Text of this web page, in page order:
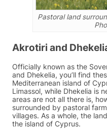
Pastoral land
Akrotiri and
Officially known as the
and Dhekelia, you’ll find
Mediterranean island of
Limassol, while Dhekelia is
areas are not all there is,
surrounded by pastoral
villages. As a whole, the
the island of Cyprus.